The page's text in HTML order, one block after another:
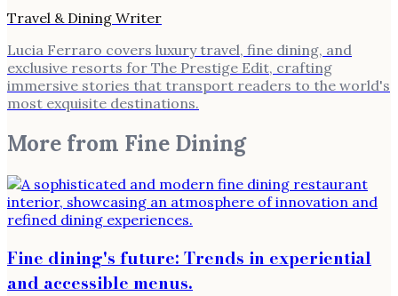
Travel & Dining Writer
Lucia Ferraro covers luxury travel, fine dining, and
exclusive resorts for The Prestige Edit, crafting
immersive stories that transport readers to the world's
most exquisite destinations.
More from Fine Dining
Fine dining's future: Trends in experiential
and accessible menus.